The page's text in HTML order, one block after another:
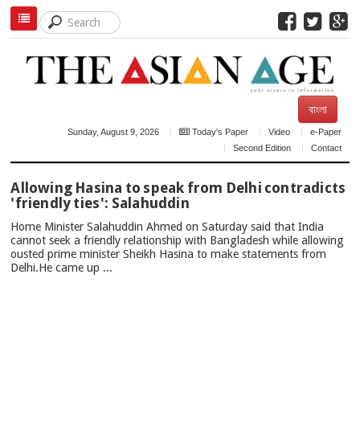
বাংলা
Sunday, August 9, 2026 Today's Paper Video
e-Paper
Second Edition
Contact
NEWS
Allowing Hasina to speak from Delhi contradicts
'friendly ties': Salahuddin
Home Minister Salahuddin Ahmed on Saturday said that India
cannot seek a friendly relationship with Bangladesh while allowing
ousted prime minister Sheikh Hasina to make statements from
Delhi.He came up ...